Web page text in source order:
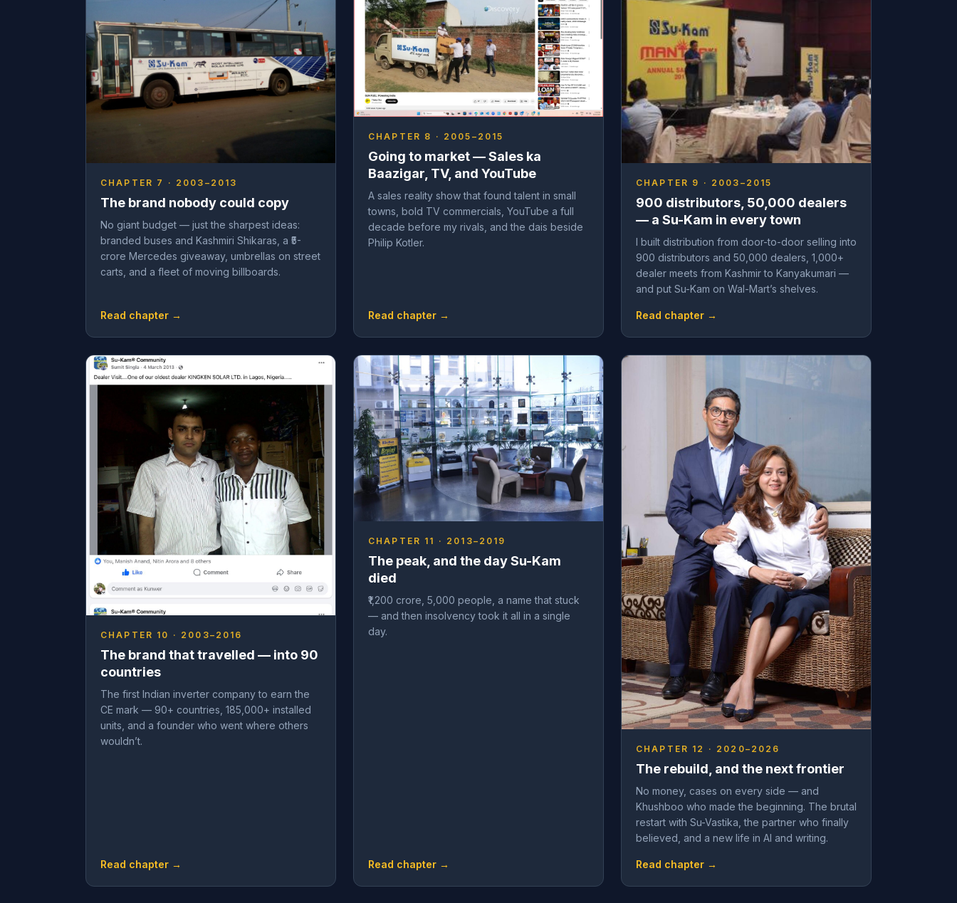
CHAPTER 7 · 2003–2013
The brand nobody could copy
No giant budget — just the sharpest ideas:
branded buses and Kashmiri Shikaras, a ₹5-
crore Mercedes giveaway, umbrellas on street
carts, and a fleet of moving billboards.
Read chapter →
CHAPTER 8 · 2005–2015
Going to market — Sales ka
Baazigar, TV, and YouTube
A sales reality show that found talent in small
towns, bold TV commercials, YouTube a full
decade before my rivals, and the dais beside
Philip Kotler.
Read chapter →
CHAPTER 9 · 2003–2015
900 distributors, 50,000 dealers
— a Su-Kam in every town
I built distribution from door-to-door selling into
900 distributors and 50,000 dealers, 1,000+
dealer meets from Kashmir to Kanyakumari —
and put Su-Kam on Wal-Mart’s shelves.
Read chapter →
CHAPTER 10 · 2003–2016
The brand that travelled — into 90
countries
The first Indian inverter company to earn the
CE mark — 90+ countries, 185,000+ installed
units, and a founder who went where others
wouldn’t.
Read chapter →
CHAPTER 11 · 2013–2019
The peak, and the day Su-Kam
died
₹1,200 crore, 5,000 people, a name that stuck
— and then insolvency took it all in a single
day.
Read chapter →
CHAPTER 12 · 2020–2026
The rebuild, and the next frontier
No money, cases on every side — and
Khushboo who made the beginning. The brutal
restart with Su-Vastika, the partner who finally
believed, and a new life in AI and writing.
Read chapter →